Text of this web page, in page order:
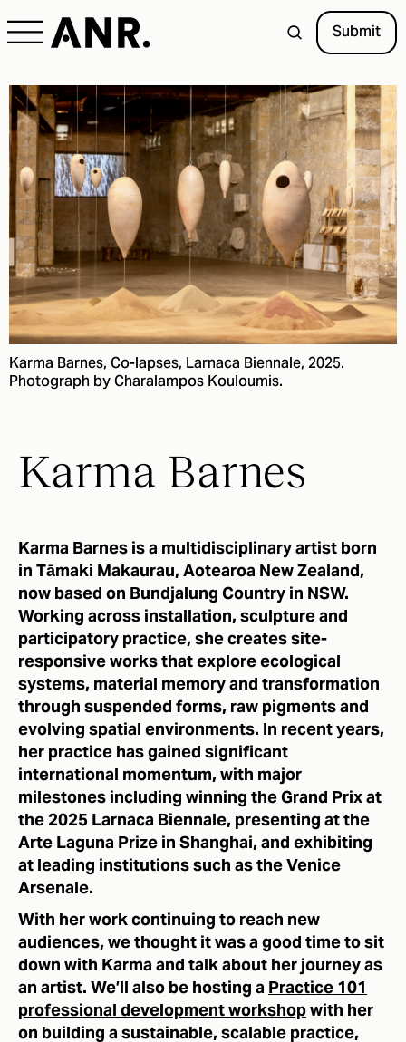
Submit
Karma Barnes, Co-lapses, Larnaca Biennale, 2025.
Photograph by Charalampos Kouloumis.
Karma Barnes
Karma Barnes is a multidisciplinary artist born
in Tāmaki Makaurau, Aotearoa New Zealand,
now based on Bundjalung Country in NSW.
Working across installation, sculpture and
participatory practice, she creates site-
responsive works that explore ecological
systems, material memory and transformation
through suspended forms, raw pigments and
evolving spatial environments. In recent years,
her practice has gained significant
international momentum, with major
milestones including winning the Grand Prix at
the 2025 Larnaca Biennale, presenting at the
Arte Laguna Prize in Shanghai, and exhibiting
at leading institutions such as the Venice
Arsenale.
With her work continuing to reach new
audiences, we thought it was a good time to sit
down with Karma and talk about her journey as
an artist. We’ll also be hosting a Practice 101
professional development workshopwith her
on building a sustainable, scalable practice,